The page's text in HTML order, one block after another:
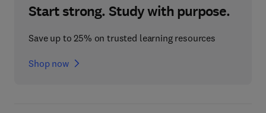
Start strong. Study with purpose.
Save up to 25% on trusted learning resources
Shop now